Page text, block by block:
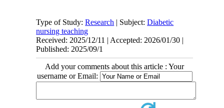
Type of Study:Research | Subject:Diabetic
nursing teaching
Received: 2025/12/11 | Accepted: 2026/01/30 |
Published: 2025/09/1
Add your comments about this article : Your
username or Email: